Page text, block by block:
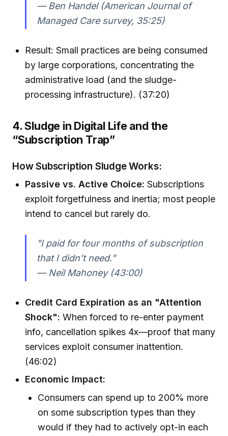
— Ben Handel (American Journal of
Managed Care survey, 35:25)
Result: Small practices are being consumed
by large corporations, concentrating the
administrative load (and the sludge-
processing infrastructure). (37:20)
4. Sludge in Digital Life and the
“Subscription Trap”
How Subscription Sludge Works:
Passive vs. Active Choice: Subscriptions
exploit forgetfulness and inertia; most people
intend to cancel but rarely do.
"I paid for four months of subscription
that I didn’t need."
— Neil Mahoney (43:00)
Credit Card Expiration as an "Attention
Shock": When forced to re-enter payment
info, cancellation spikes 4x—proof that many
services exploit consumer inattention.
(46:02)
Economic Impact:
Consumers can spend up to 200% more
on some subscription types than they
would if they had to actively opt-in each